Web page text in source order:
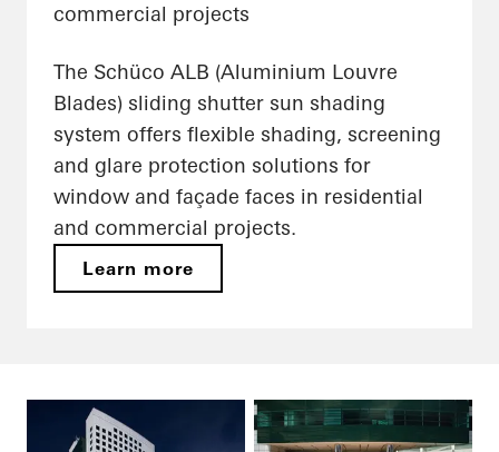
commercial projects
The Schüco ALB (Aluminium Louvre
Blades) sliding shutter sun shading
system offers flexible shading, screening
and glare protection solutions for
window and façade faces in residential
and commercial projects.
Learn more